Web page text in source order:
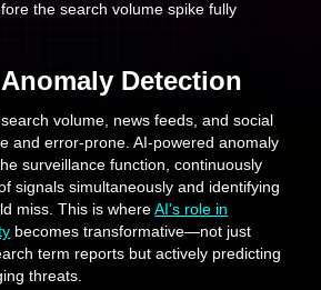
the search volume spike fully
Detection
volume, news feeds, and social
and error-prone. AI-powered anomaly
surveillance function, continuously
signals simultaneously and identifying
miss. This is whereAI's role in
becomes transformative—not just
term reports but actively predicting
threats.